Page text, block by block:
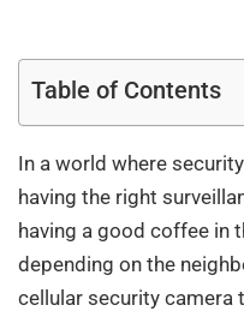
Table of Contents
In a world where
having the right
having a good coffee in
depending on the
cellular security camera